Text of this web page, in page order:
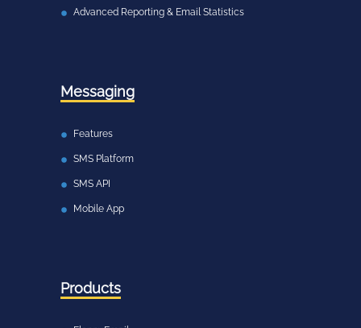
Advanced Reporting & Email Statistics
Messaging
Features
SMS Platform
SMS API
Mobile App
Products